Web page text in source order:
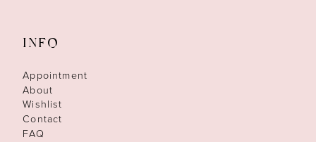
INFO
Appointment
About
Wishlist
Contact
FAQ